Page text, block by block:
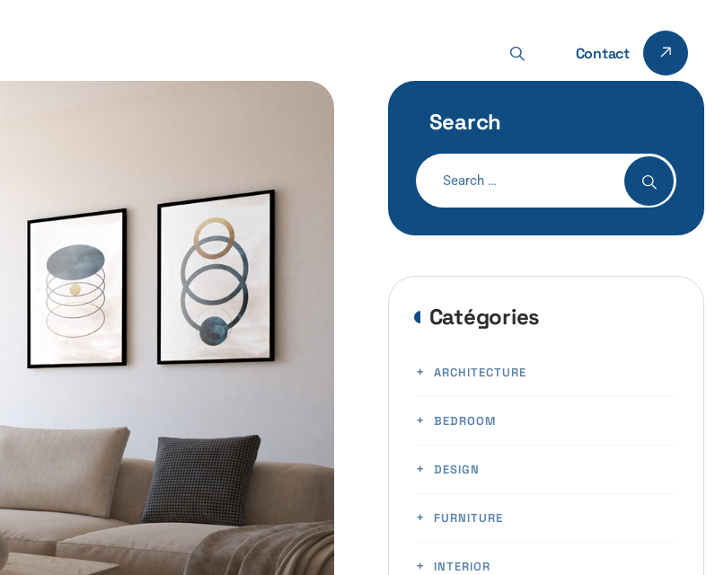
Contact
Search
Catégories
ARCHITECTURE
BEDROOM
DESIGN
FURNITURE
INTERIOR